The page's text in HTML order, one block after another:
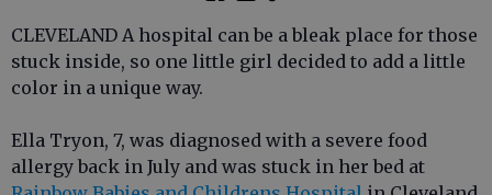
CLEVELAND A hospital can be a bleak place for those
stuck inside, so one little girl decided to add a little
color in a unique way.
Ella Tryon, 7, was diagnosed with a severe food
allergy back in July and was stuck in her bed at